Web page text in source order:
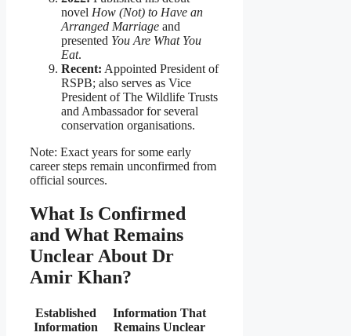
novel How (Not) to Have an
Arranged Marriage and
presented You Are What You
Eat.
Recent: Appointed President of
RSPB; also serves as Vice
President of The Wildlife Trusts
and Ambassador for several
conservation organisations.
Note: Exact years for some early
career steps remain unconfirmed from
official sources.
What Is Confirmed
and What Remains
Unclear About Dr
Amir Khan?
Established
Information
Information That
Remains Unclear